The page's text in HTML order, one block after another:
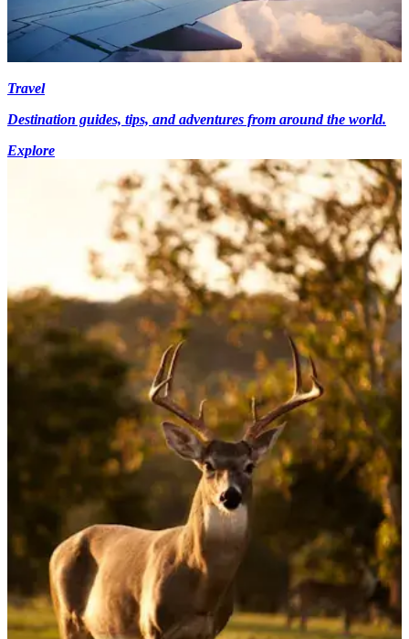
Travel
Destination guides, tips, and adventures from around the world.
Explore